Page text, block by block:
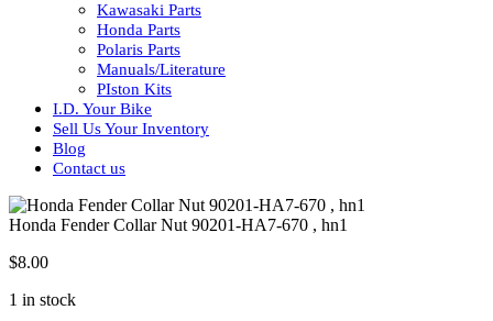
Kawasaki Parts
Honda Parts
Polaris Parts
Manuals/Literature
PIston Kits
I.D. Your Bike
Sell Us Your Inventory
Blog
Contact us
Honda Fender Collar Nut 90201-HA7-670 , hn1
$8.00
1 in stock